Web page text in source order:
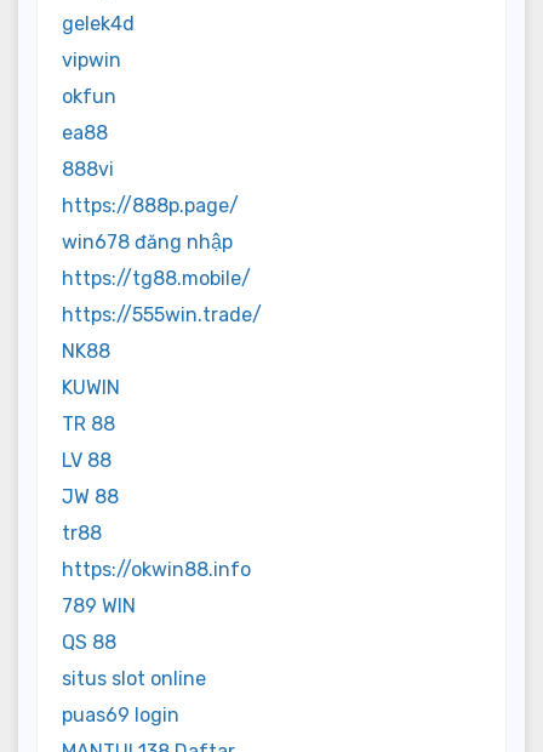
gelek4d
vipwin
okfun
ea88
888vi
https://888p.page/
win678 đăng nhập
https://tg88.mobile/
https://555win.trade/
NK88
KUWIN
TR 88
LV 88
JW 88
tr88
https://okwin88.info
789 WIN
QS 88
situs slot online
puas69 login